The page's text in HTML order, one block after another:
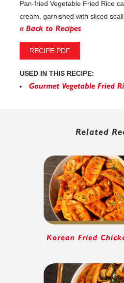
Pan-fried Vegetable Fried Rice
cream, garnished with sliced
« Back to Recipes
RECIPE PDF
USED IN THIS RECIPE:
Gourmet Vegetable Fried
Related
Korean Fried